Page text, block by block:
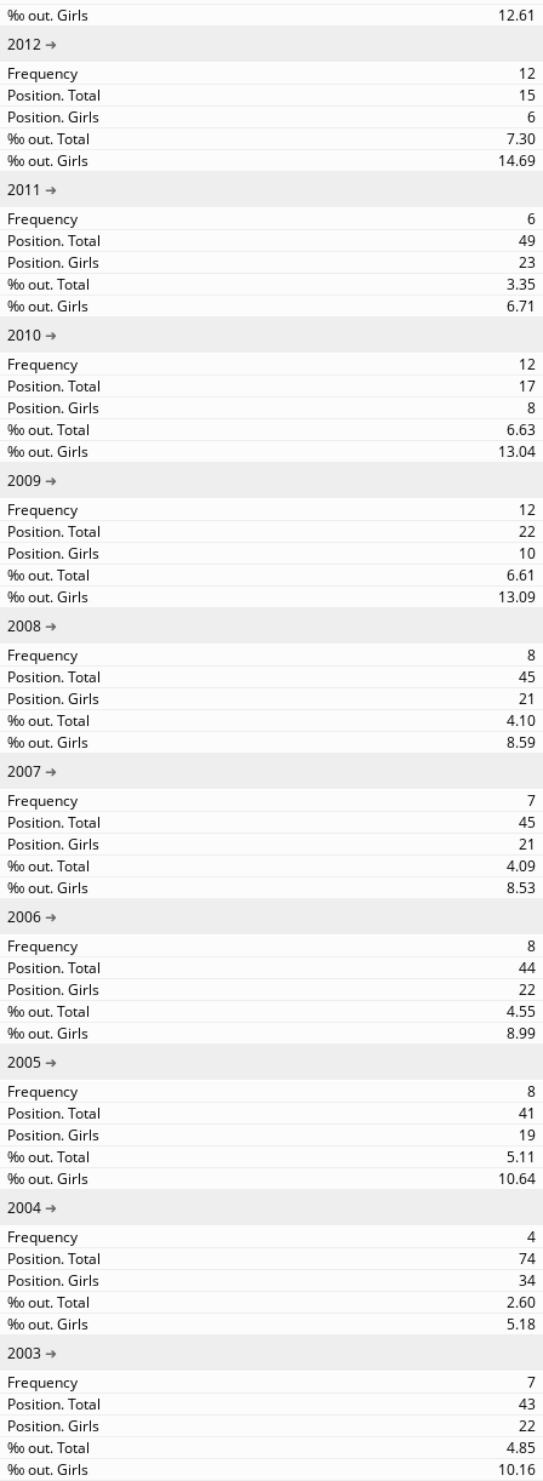
12.61
2012
12
15
6
7.30
14.69
2011
6
49
23
3.35
6.71
2010
12
17
8
6.63
13.04
2009
12
22
10
6.61
13.09
2008
8
45
21
4.10
8.59
2007
7
45
21
4.09
8.53
2006
8
44
22
4.55
8.99
2005
8
41
19
5.11
10.64
2004
4
74
34
2.60
5.18
2003
7
43
22
4.85
10.16